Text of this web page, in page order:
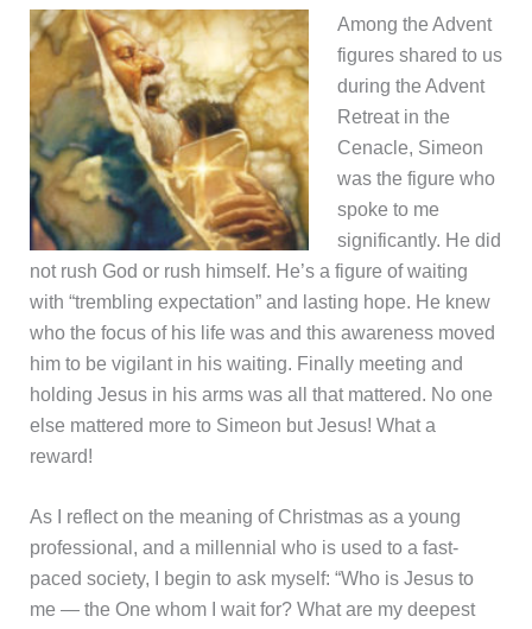
Among the Advent
figures shared to us
during the Advent
Retreat in the
Cenacle, Simeon
was the figure who
spoke to me
significantly. He did
not rush God or rush himself. He’s a figure of waiting
with “trembling expectation” and lasting hope. He knew
who the focus of his life was and this awareness moved
him to be vigilant in his waiting. Finally meeting and
holding Jesus in his arms was all that mattered. No one
else mattered more to Simeon but Jesus! What a
reward!
As I reflect on the meaning of Christmas as a young
professional, and a millennial who is used to a fast-
paced society, I begin to ask myself: “Who is Jesus to
me — the One whom I wait for? What are my deepest